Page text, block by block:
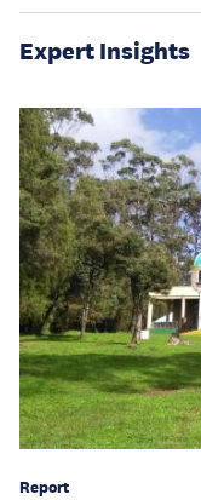
Expert Insights
Report